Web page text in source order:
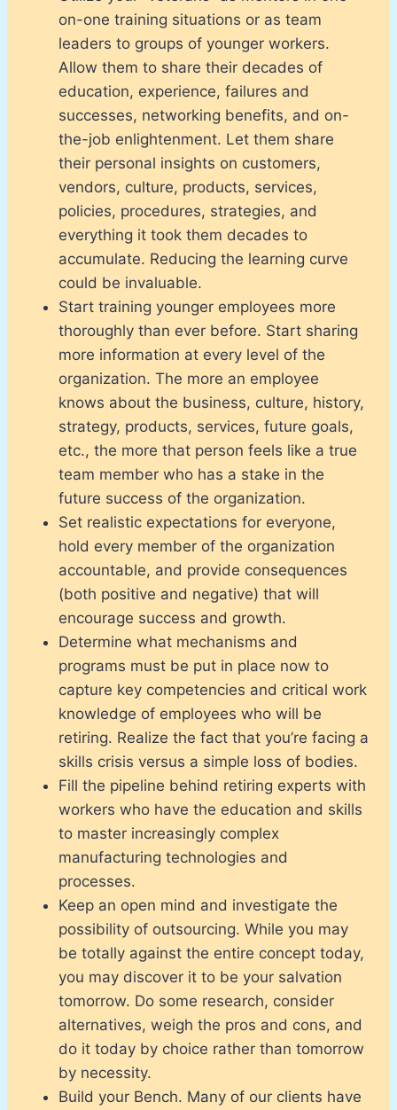
on-one training situations or as team
leaders to groups of younger workers.
Allow them to share their decades of
education, experience, failures and
successes, networking benefits, and on-
the-job enlightenment. Let them share
their personal insights on customers,
vendors, culture, products, services,
policies, procedures, strategies, and
everything it took them decades to
accumulate. Reducing the learning curve
could be invaluable.
Start training younger employees more
thoroughly than ever before. Start sharing
more information at every level of the
organization. The more an employee
knows about the business, culture, history,
strategy, products, services, future goals,
etc., the more that person feels like a true
team member who has a stake in the
future success of the organization.
Set realistic expectations for everyone,
hold every member of the organization
accountable, and provide consequences
(both positive and negative) that will
encourage success and growth.
Determine what mechanisms and
programs must be put in place now to
capture key competencies and critical work
knowledge of employees who will be
retiring. Realize the fact that you’re facing a
skills crisis versus a simple loss of bodies.
Fill the pipeline behind retiring experts with
workers who have the education and skills
to master increasingly complex
manufacturing technologies and
processes.
Keep an open mind and investigate the
possibility of outsourcing. While you may
be totally against the entire concept today,
you may discover it to be your salvation
tomorrow. Do some research, consider
alternatives, weigh the pros and cons, and
do it today by choice rather than tomorrow
by necessity.
Build your Bench. Many of our clients have